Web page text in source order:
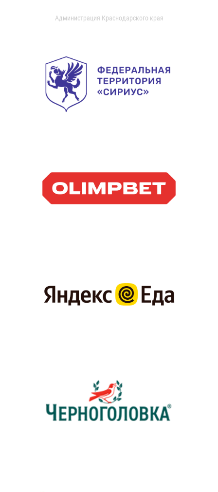
Администрация Краснодарского края